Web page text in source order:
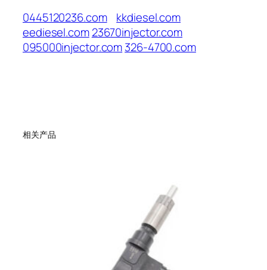
0445120236.com
kkdiesel.com
eediesel.com23670injector.com
095000injector.com326-4700.com
相关产品